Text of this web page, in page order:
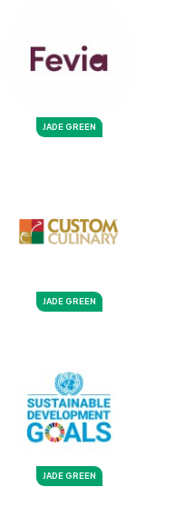
JADE GREEN
JADE GREEN
JADE GREEN